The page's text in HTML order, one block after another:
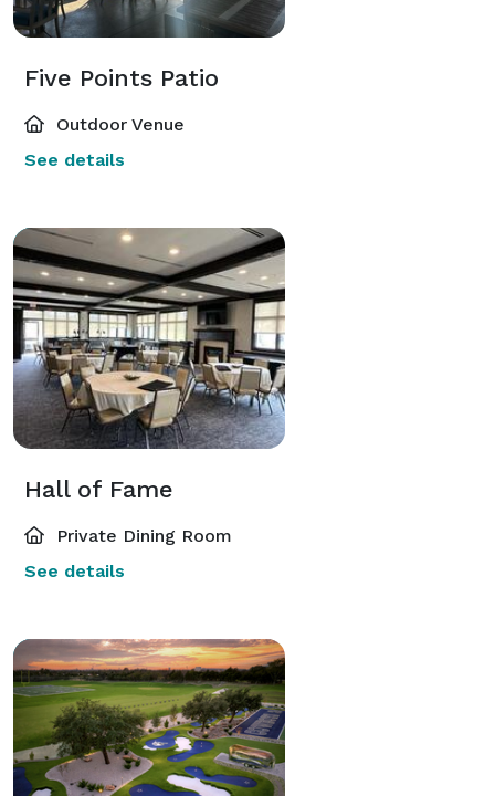
Five Points Patio
Outdoor Venue
See details
Hall of Fame
Private Dining Room
See details